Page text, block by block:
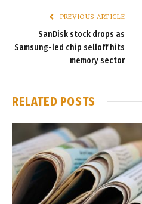
PREVIOUS ARTICLE
SanDisk stock drops as
Samsung-led chip selloff hits
memory sector
RELATED POSTS